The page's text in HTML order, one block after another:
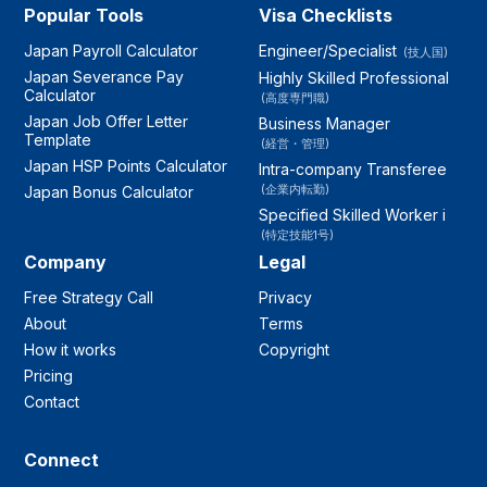
Popular Tools
Japan Payroll Calculator
Japan Severance Pay
Calculator
Japan Job Offer Letter
Template
Japan HSP Points Calculator
Japan Bonus Calculator
Visa Checklists
Engineer/Specialist (技人国)
Highly Skilled Professional
(高度専門職)
Business Manager
(経営・管理)
Intra-company Transferee
(企業内転勤)
Specified Skilled Worker i
(特定技能1号)
Company
Free Strategy Call
About
How it works
Pricing
Contact
Legal
Privacy
Terms
Copyright
Connect